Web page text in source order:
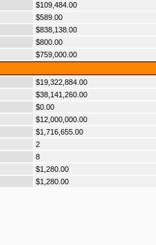
$109,484.00
$589.00
$838,138.00
$800.00
$759,000.00
$19,322,884.00
$38,141,260.00
$0.00
$12,000,000.00
$1,716,655.00
2
8
$1,280.00
$1,280.00